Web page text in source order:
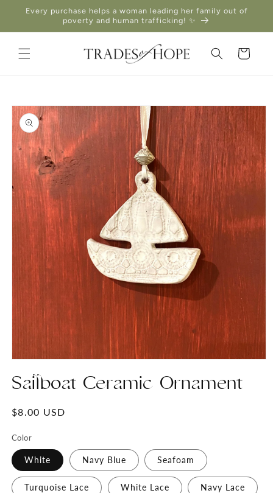
Skip to
Every purchase helps a woman leading her family out of
poverty and human trafficking! ✨
Cart
Skip to
product
information
1
in
Sailboat Ceramic Ornament
Regular
$8.00 USD
Color
White Navy Blue Seafoam
Turquoise Lace White Lace Navy Lace